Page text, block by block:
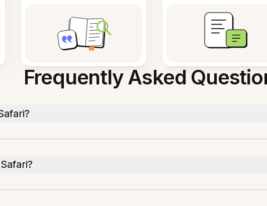
Frequently Asked